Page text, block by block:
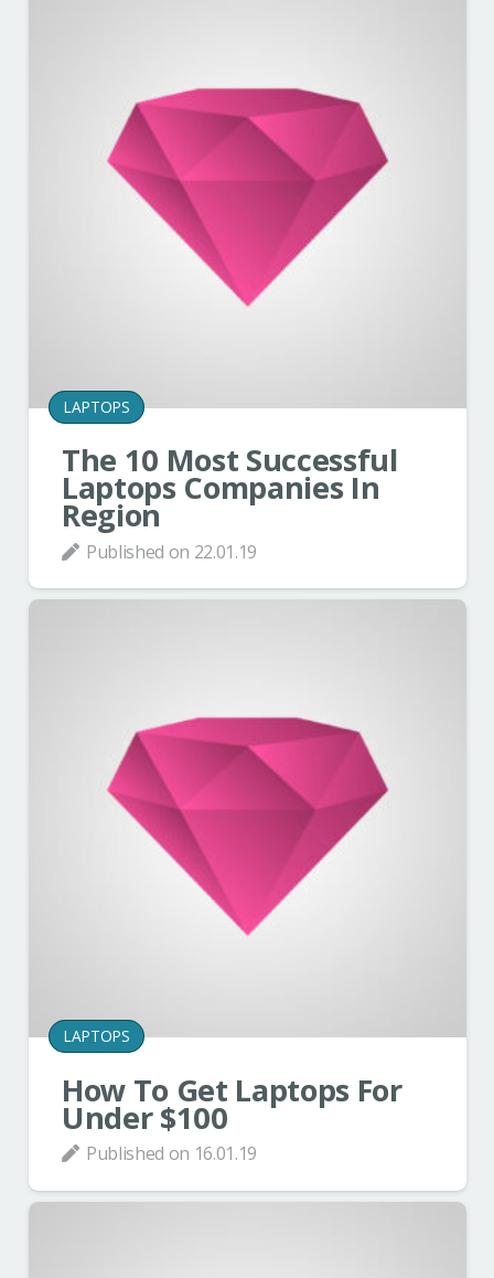
LAPTOPS
The 10 Most Successful
Laptops Companies In
Region
Published on 22.01.19
LAPTOPS
How To Get Laptops For
Under $100
Published on 16.01.19